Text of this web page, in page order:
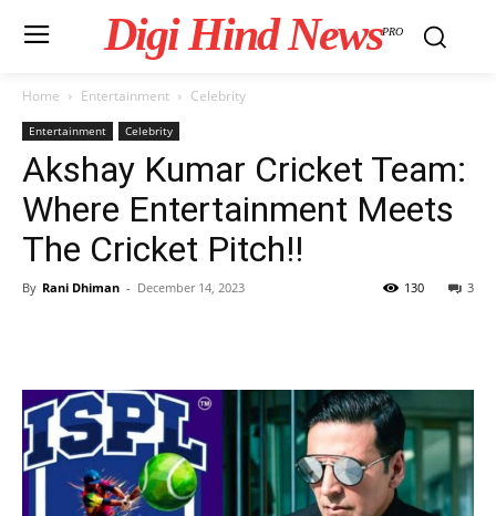
Digi Hind NewsPRO
Home Entertainment Celebrity
Entertainment Celebrity
Akshay Kumar Cricket Team:
Where Entertainment Meets
The Cricket Pitch!!
By Rani Dhiman - December 14, 2023 3
130